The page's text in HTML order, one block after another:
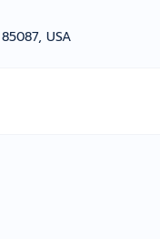
USA